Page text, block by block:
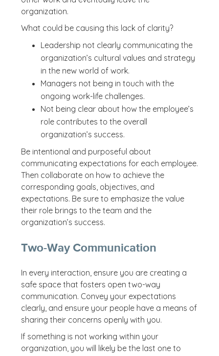
organization.
What could be causing this lack of clarity?
Leadership not clearly communicating the
organization’s cultural values and strategy
in the new world of work.
Managers not being in touch with the
ongoing work-life challenges.
Not being clear about how the employee’s
role contributes to the overall
organization’s success.
Be intentional and purposeful about
communicating expectations for each employee.
Then collaborate on how to achieve the
corresponding goals, objectives, and
expectations. Be sure to emphasize the value
their role brings to the team and the
organization’s success.
Two-Way Communication
In every interaction, ensure you are creating a
safe space that fosters open two-way
communication. Convey your expectations
clearly, and ensure your people have a means of
sharing their concerns openly with you.
If something is not working within your
organization, you will likely be the last one to